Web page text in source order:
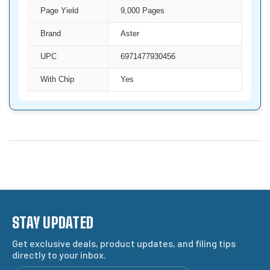
Page Yield 9,000 Pages
Brand Aster
UPC 6971477930456
With Chip Yes
STAY UPDATED
Get exclusive deals, product updates, and filing tips
directly to your inbox.